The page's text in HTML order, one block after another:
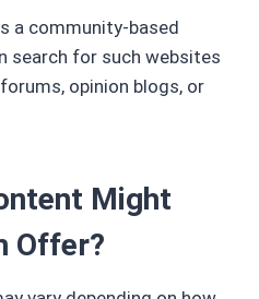
a community-based
search for such websites
opinion blogs, or
Might
Offer?